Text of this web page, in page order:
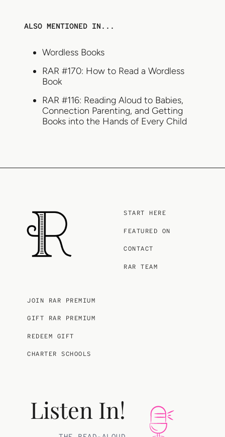
ALSO MENTIONED IN...
Wordless Books
RAR #170: How to Read a Wordless
Book
RAR #116: Reading Aloud to Babies,
Connection Parenting, and Getting
Books into the Hands of Every Child
START HERE
FEATURED ON
CONTACT
RAR TEAM
JOIN RAR PREMIUM
GIFT RAR PREMIUM
REDEEM GIFT
CHARTER SCHOOLS
Listen In!